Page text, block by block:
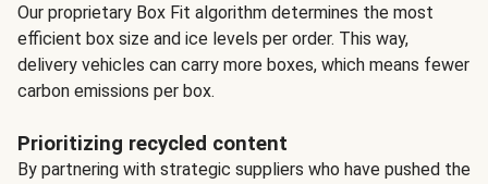
Our proprietary Box Fit algorithm determines the most
efficient box size and ice levels per order. This way,
delivery vehicles can carry more boxes, which means fewer
carbon emissions per box.
Prioritizing recycled content
By partnering with strategic suppliers who have pushed the